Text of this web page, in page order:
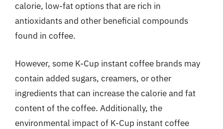
calorie, low-fat options that are rich in
antioxidants and other beneficial compounds
found in coffee.
However, some K-Cup instant coffee brands may
contain added sugars, creamers, or other
ingredients that can increase the calorie and fat
content of the coffee. Additionally, the
environmental impact of K-Cup instant coffee